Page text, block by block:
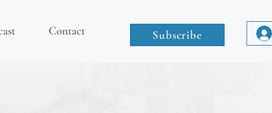
Contact Subscribe